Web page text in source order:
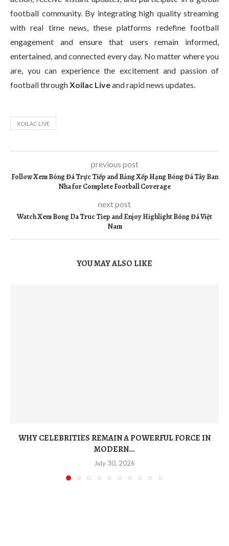
football community. By integrating high quality streaming
with real time news, these platforms redefine football
engagement and ensure that users remain informed,
entertained, and connected every day. No matter where you
are, you can experience the excitement and passion of
football throughXoilac Liveand rapid news updates.
XOILAC LIVE
previous post
Follow Xem Bóng Đá Trực Tiếp and Bảng Xếp Hạng Bóng Đá Tây Ban
Nha for Complete Football Coverage
next post
Watch Xem Bong Da Truc Tiep and Enjoy Highlight Bóng Đá Việt
Nam
YOU MAY ALSO LIKE
WHY CELEBRITIES REMAIN A POWERFUL FORCE IN
MODERN...
July 30, 2026